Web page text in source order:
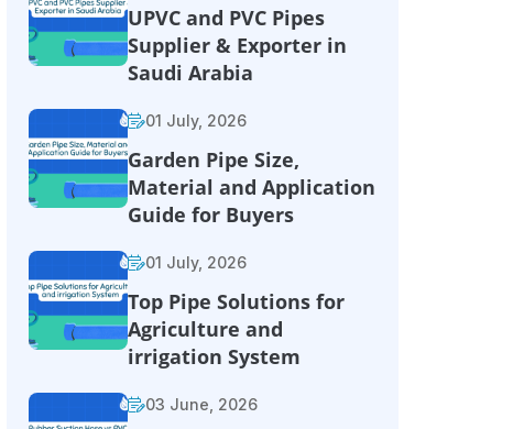
UPVC and PVC Pipes
Supplier & Exporter in
Saudi Arabia
01 July, 2026
Garden Pipe Size,
Material and Application
Guide for Buyers
01 July, 2026
Top Pipe Solutions for
Agriculture and
irrigation System
03 June, 2026